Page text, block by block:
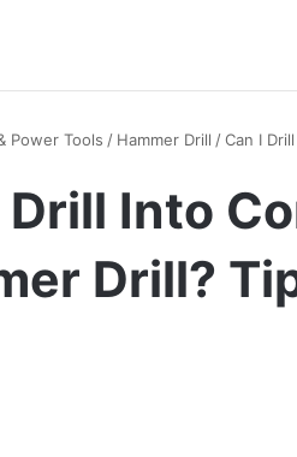
Power Tools / Hammer Drill /Can I
Drill Into
Drill?